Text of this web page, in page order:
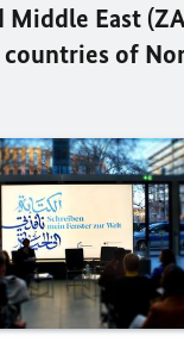
Middle East
of